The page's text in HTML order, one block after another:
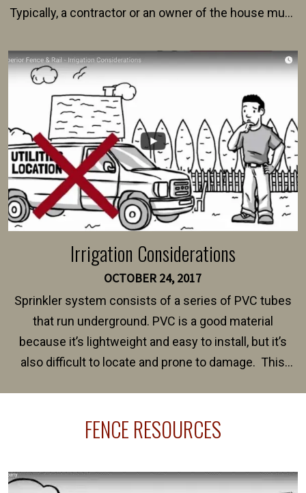
Typically, a contractor or an owner of the house must
survey, along with the specifications and plans for an
intended fence. Permit fees generally range between
$150 and $400.
Irrigation Considerations
OCTOBER 24, 2017
Sprinkler system consists of a series of PVC tubes
that run underground. PVC is a good material
because it’s lightweight and easy to install, but it’s
also difficult to locate and prone to damage. This
line where you want your fence installed. Unless
The best thing you can do is be prepared, and have
FENCE RESOURCES